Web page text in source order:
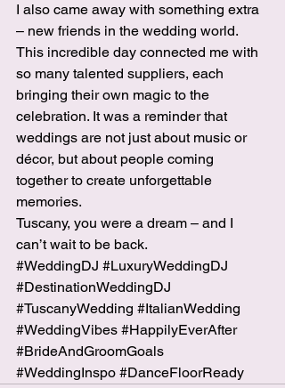
I also came away with something extra
– new friends in the wedding world.
This incredible day connected me with
so many talented suppliers, each
bringing their own magic to the
celebration. It was a reminder that
weddings are not just about music or
décor, but about people coming
together to create unforgettable
memories.
Tuscany, you were a dream – and I
can’t wait to be back.
#WeddingDJ #LuxuryWeddingDJ
#DestinationWeddingDJ
#TuscanyWedding #ItalianWedding
#WeddingVibes #HappilyEverAfter
#BrideAndGroomGoals
#WeddingInspo #DanceFloorReady